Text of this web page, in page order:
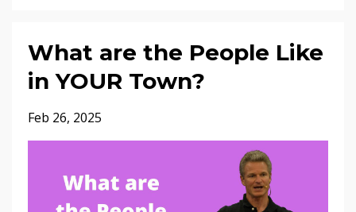
What are the People Like
in YOUR Town?
Feb 26, 2025